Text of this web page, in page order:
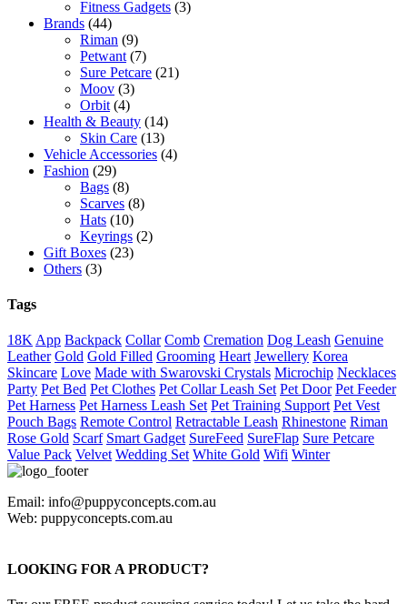
Fitness Gadgets (3)
Brands (44)
Riman (9)
Petwant (7)
Sure Petcare (21)
Moov (3)
Orbit (4)
Health & Beauty (14)
Skin Care (13)
Vehicle Accessories (4)
Fashion (29)
Bags (8)
Scarves (8)
Hats (10)
Keyrings (2)
Gift Boxes (23)
Others (3)
Tags
18K App Backpack Collar Comb Cremation Dog Leash Genuine
Leather Gold Gold Filled Grooming Heart Jewellery Korea
Skincare Love Made with Swarovski Crystals Microchip Necklaces
Party Pet Bed Pet Clothes Pet Collar Leash Set Pet Door Pet Feeder
Pet Harness Pet Harness Leash Set Pet Training Support Pet Vest
Pouch Bags Remote Control Retractable Leash Rhinestone Riman
Rose Gold Scarf Smart Gadget SureFeed SureFlap Sure Petcare
Value Pack Velvet Wedding Set White Gold Wifi Winter
Email: info@puppyconcepts.com.au
Web: puppyconcepts.com.au
LOOKING FOR A PRODUCT?